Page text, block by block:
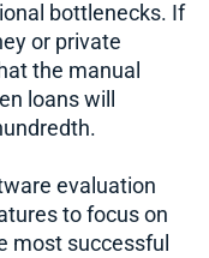
bottlenecks. If
or private
the manual
loans will
evaluation
to focus on
most successful